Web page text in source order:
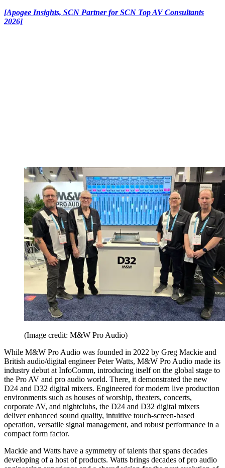
[Apogee Insights, SCN Partner for SCN Top AV Consultants
2026]
(Image credit: M&W Pro Audio)
While M&W Pro Audio was founded in 2022 by Greg Mackie and
British audio/digital engineer Peter Watts, M&W Pro Audio made its
industry debut at InfoComm, introducing itself on the global stage to
the Pro AV and pro audio world. There, it demonstrated the new
D24 and D32 digital mixers. Engineered for modern live production
environments such as houses of worship, theaters, concerts,
corporate AV, and nightclubs, the D24 and D32 digital mixers
deliver enhanced sound quality, intuitive touch-screen-based
operation, versatile signal management, and robust performance in a
compact form factor.
Mackie and Watts have a symmetry of talents that spans decades
developing of a host of products. Watts brings decades of pro audio